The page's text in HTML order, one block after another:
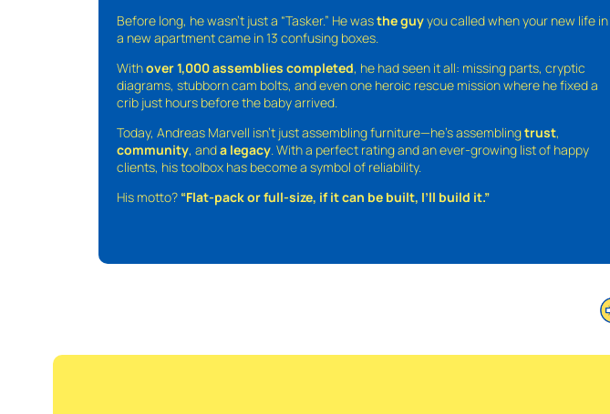
Before long, he wasn’t just a “Tasker.” He wasthe guyyou called when your new life in
a new apartment came in 13 confusing boxes.
Withover 1,000 assemblies completed, he had seen it all: missing parts, cryptic
diagrams, stubborn cam bolts, and even one heroic rescue mission where he fixed a
crib just hours before the baby arrived.
Today, Andreas Marvell isn’t just assembling furniture—he’s assemblingtrust,
community, anda legacy . With a perfect rating and an ever-growing list of happy
clients, his toolbox has become a symbol of reliability.
His motto? “Flat-pack or full-size, if it can be built, I’ll build it.”